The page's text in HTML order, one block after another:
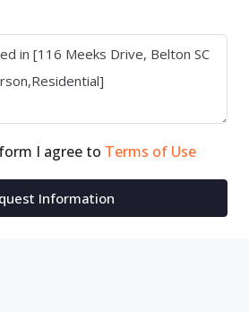
I agree to Terms of Use
Information